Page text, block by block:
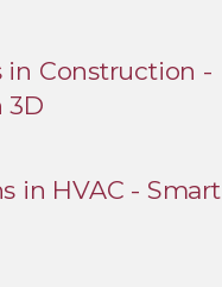
in Construction -
3D
in HVAC -